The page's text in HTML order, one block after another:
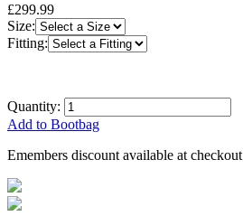
£299.99
Size:
Fitting:
Quantity:
Add to Bootbag
Emembers discount available at checkout